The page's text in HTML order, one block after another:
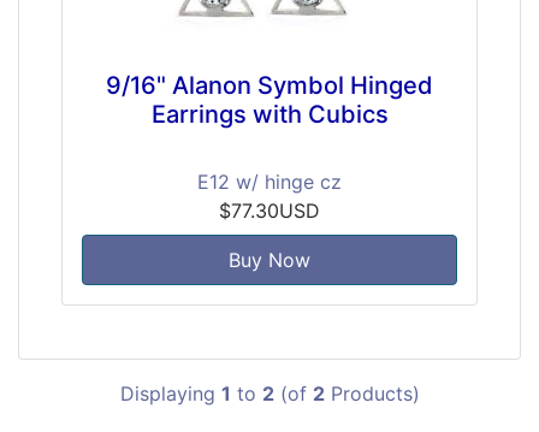
9/16" Alanon Symbol Hinged
Earrings with Cubics
E12 w/ hinge cz
$77.30USD
Buy Now
Displaying 1 to 2(of 2Products)